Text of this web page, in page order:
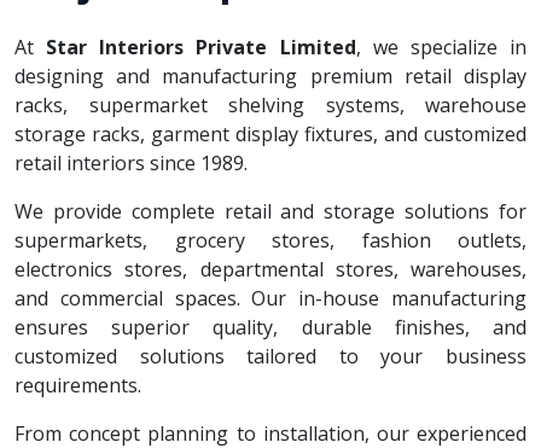
At Star Interiors Private Limited, we specialize in
designing and manufacturing premium retail display
racks, supermarket shelving systems, warehouse
storage racks, garment display fixtures, and customized
retail interiors since 1989.
We provide complete retail and storage solutions for
supermarkets, grocery stores, fashion outlets,
electronics stores, departmental stores, warehouses,
and commercial spaces. Our in-house manufacturing
ensures superior quality, durable finishes, and
customized solutions tailored to your business
requirements.
From concept planning to installation, our experienced